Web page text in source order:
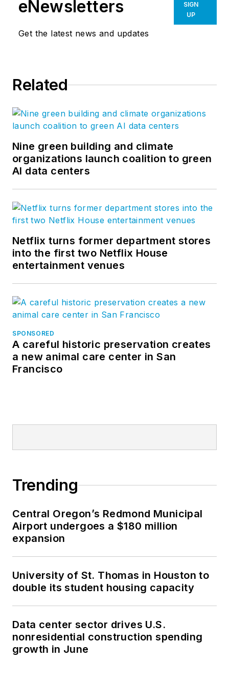
eNewsletters
Get the latest news and updates
SIGN
UP
Related
Nine green building and climate
organizations launch coalition to green
AI data centers
Netflix turns former department stores
into the first two Netflix House
entertainment venues
SPONSORED
A careful historic preservation creates
a new animal care center in San
Francisco
Trending
Central Oregon’s Redmond Municipal
Airport undergoes a $180 million
expansion
University of St. Thomas in Houston to
double its student housing capacity
Data center sector drives U.S.
nonresidential construction spending
growth in June